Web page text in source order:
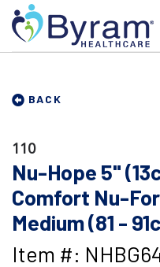
BACK
110
Nu-Hope 5"
Comfort Nu-
Medium (81 -
Item #: